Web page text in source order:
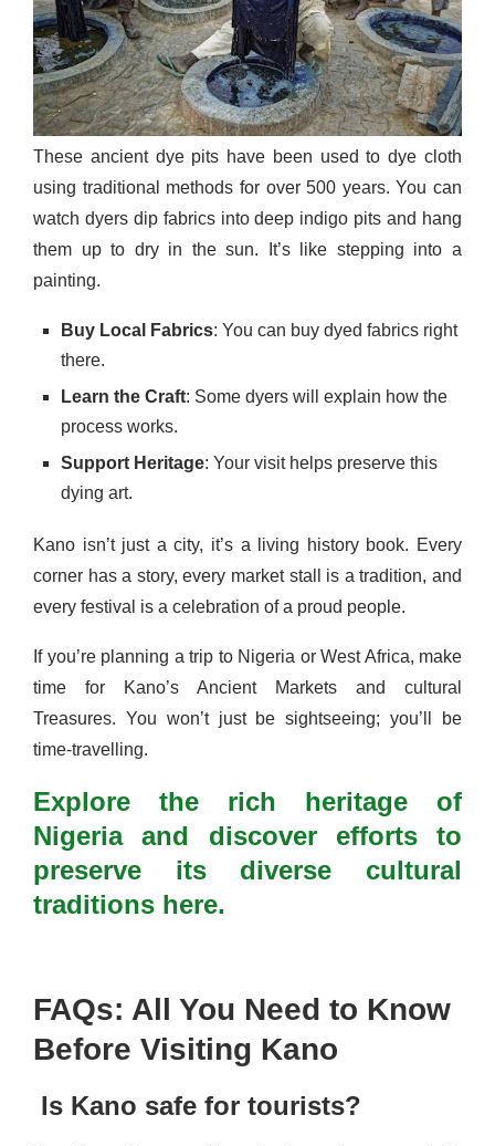
These ancient dye pits have been used to dye cloth
using traditional methods for over 500 years. You can
watch dyers dip fabrics into deep indigo pits and hang
them up to dry in the sun. It’s like stepping into a
painting.
Buy Local Fabrics: You can buy dyed fabrics right
there.
Learn the Craft: Some dyers will explain how the
process works.
Support Heritage: Your visit helps preserve this
dying art.
Kano isn’t just a city, it’s a living history book. Every
corner has a story, every market stall is a tradition, and
every festival is a celebration of a proud people.
If you’re planning a trip to Nigeria or West Africa, make
time for Kano’s Ancient Markets and cultural
Treasures. You won’t just be sightseeing; you’ll be
time-travelling.
Explore the rich heritage of
Nigeria and discover efforts to
preserve its diverse cultural
traditions here.
FAQs: All You Need to Know
Before Visiting Kano
Is Kano safe for tourists?